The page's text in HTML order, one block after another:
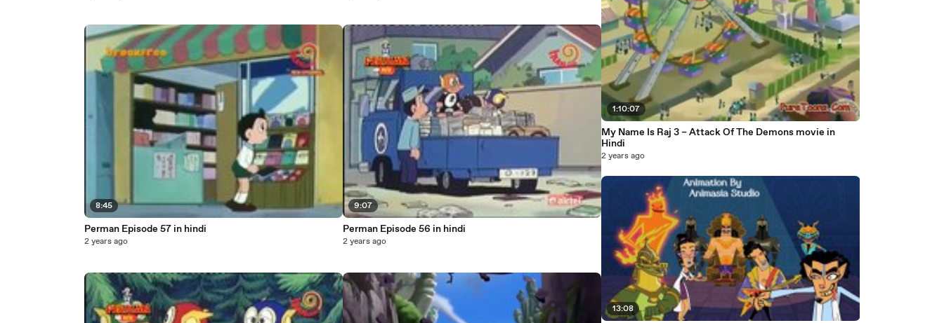
8:45
Perman Episode 57 in hindi
2 years ago
9:07
Perman Episode 56 in hindi
2 years ago
1:10:07
My Name Is Raj 3 – Attack Of The Demons movie in
Hindi
2 years ago
13:08